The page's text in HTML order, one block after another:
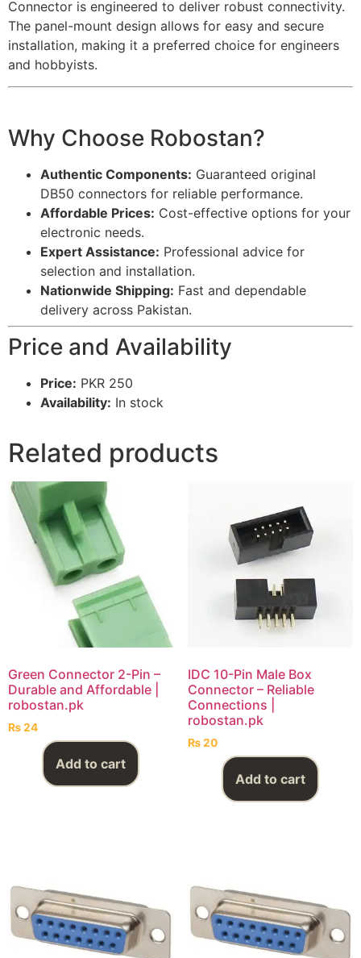
Connector is engineered to deliver robust connectivity.
The panel-mount design allows for easy and secure
installation, making it a preferred choice for engineers
and hobbyists.
Why Choose Robostan?
Authentic Components: Guaranteed original
DB50 connectors for reliable performance.
Affordable Prices: Cost-effective options for your
electronic needs.
Expert Assistance: Professional advice for
selection and installation.
Nationwide Shipping: Fast and dependable
delivery across Pakistan.
Price and Availability
Price: PKR 250
Availability: In stock
Related products
Green Connector 2-Pin –
Durable and Affordable |
robostan.pk
₨24
Add to cart
IDC 10-Pin Male Box
Connector – Reliable
Connections |
robostan.pk
₨20
Add to cart